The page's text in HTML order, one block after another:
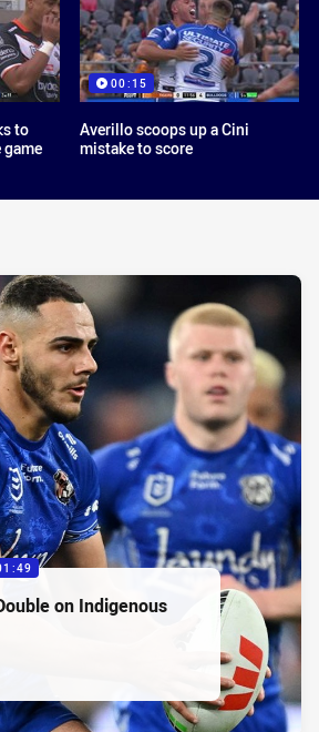
to
00:15
Averillo scoops up a Cini
mistake to score
on Indigenous